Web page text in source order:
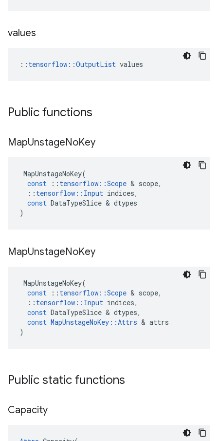
values
:: tensorflow::OutputList values
Public functions
MapUnstageNoKey
MapUnstageNoKey(
const
:: tensorflow ::Scope & scope,
:: tensorflow :: Input indices,
const DataTypeSlice & dtypes
)
MapUnstageNoKey
MapUnstageNoKey(
const
:: tensorflow ::Scope & scope,
:: tensorflow :: Input indices,
const DataTypeSlice & dtypes,
const MapUnstageNoKey ::Attrs & attrs
)
Public static functions
Capacity